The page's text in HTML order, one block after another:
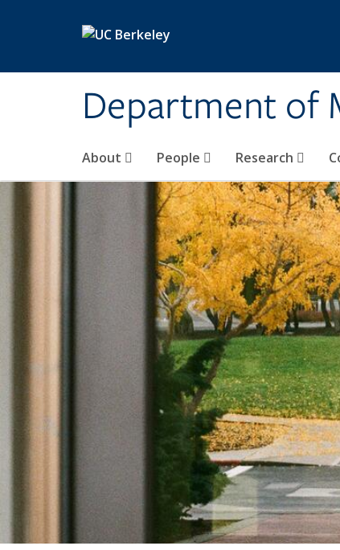
Department of
About People Research